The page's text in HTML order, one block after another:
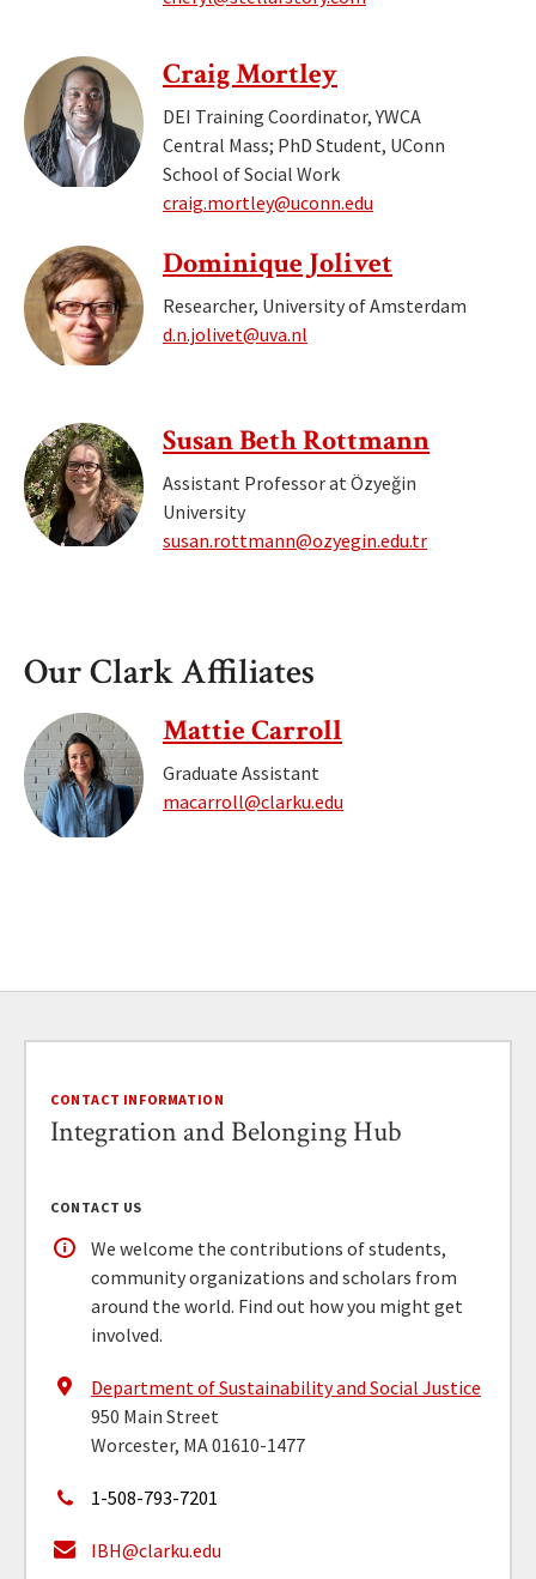
Craig Mortley
DEI Training Coordinator, YWCA
Central Mass; PhD Student, UConn
School of Social Work
craig.mortley@uconn.edu
Dominique Jolivet
Researcher, University of Amsterdam
d.n.jolivet@uva.nl
Susan Beth Rottmann
Assistant Professor at Özyeğin
University
susan.rottmann@ozyegin.edu.tr
Our Clark Affiliates
Mattie Carroll
Graduate Assistant
macarroll@clarku.edu
CONTACT INFORMATION
Integration and Belonging Hub
CONTACT US
We welcome the contributions of students,
community organizations and scholars from
around the world. Find out how you might get
involved.
Department of Sustainability and Social Justice
950 Main Street
Worcester, MA 01610-1477
1-508-793-7201
IBH@clarku.edu